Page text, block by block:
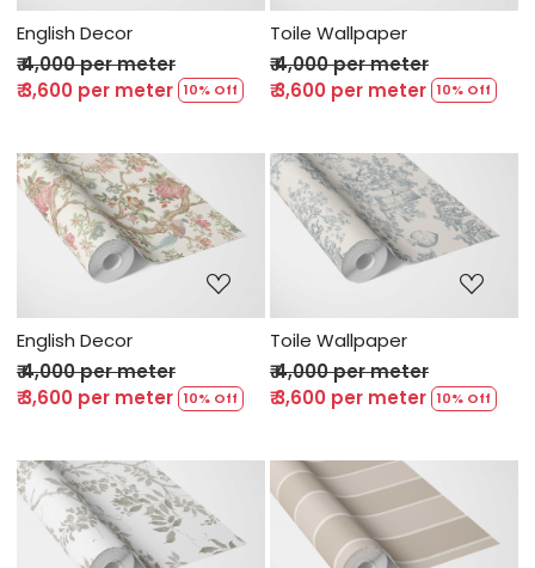
English Decor
₹ 4,000 per meter
₹ 3,600 per meter 10% Off
Toile Wallpaper
₹ 4,000 per meter
₹ 3,600 per meter 10% Off
Loading...
English Decor
₹ 4,000 per meter
₹ 3,600 per meter 10% Off
Loading...
Toile Wallpaper
₹ 4,000 per meter
₹ 3,600 per meter 10% Off
Loading... Loading...